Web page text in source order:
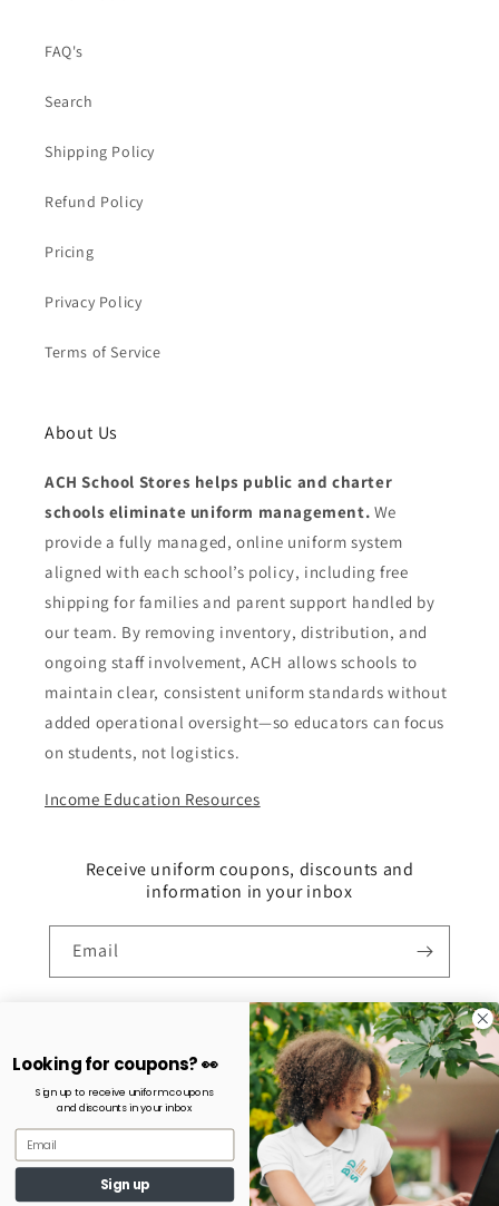
FAQ's
Search
Shipping Policy
Refund Policy
Pricing
Privacy Policy
Terms of Service
About Us
ACH School Stores helps public and charter
schools eliminate uniform management. We
provide a fully managed, online uniform system
aligned with each school’s policy, including free
shipping for families and parent support handled by
our team. By removing inventory, distribution, and
ongoing staff involvement, ACH allows schools to
maintain clear, consistent uniform standards without
added operational oversight—so educators can focus
on students, not logistics.
Income Education Resources
Receive uniform coupons, discounts and
information in your inbox
Email
methods
Powered by Shopify Refund policy
Privacy policy Terms of service Shipping policy
Looking for coupons? 👀
Sign up to receive uniform coupons
and discounts in your inbox
Sign up